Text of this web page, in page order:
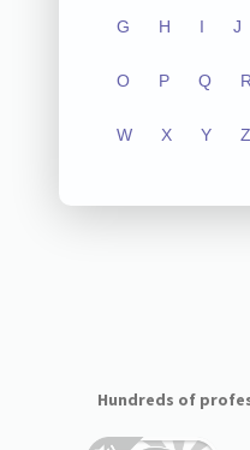
G H I J
O P Q R
W X Y Z
Hundreds of